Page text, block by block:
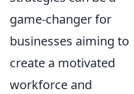
game-changer for
businesses aiming to
create a motivated
workforce and